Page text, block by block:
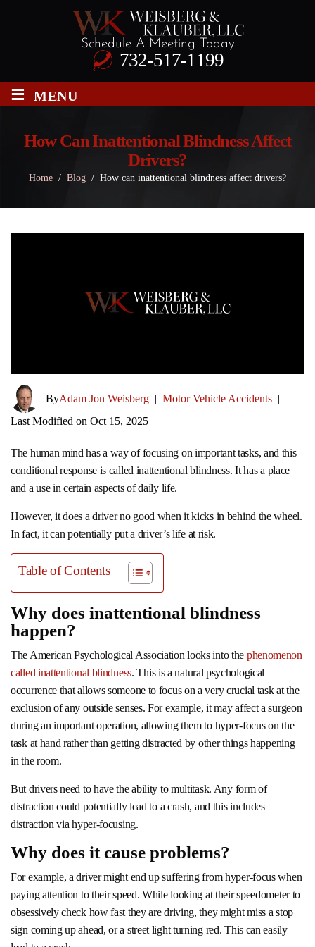
Schedule A Meeting Today
732-517-1199
≡ MENU
How Can Inattentional Blindness Affect
Drivers?
Home / Blog / How can inattentional blindness affect drivers?
ByAdam Jon Weisberg Motor Vehicle Accidents
Last Modified on Oct 15, 2025
The human mind has a way of focusing on important tasks, and this
conditional response is called inattentional blindness. It has a place
and a use in certain aspects of daily life.
However, it does a driver no good when it kicks in behind the wheel.
In fact, it can potentially put a driver’s life at risk.
Table of Contents
Why does inattentional blindness
happen?
The American Psychological Association looks into the phenomenon
called inattentional blindness. This is a natural psychological
occurrence that allows someone to focus on a very crucial task at the
exclusion of any outside senses. For example, it may affect a surgeon
during an important operation, allowing them to hyper-focus on the
task at hand rather than getting distracted by other things happening
in the room.
But drivers need to have the ability to multitask. Any form of
distraction could potentially lead to a crash, and this includes
distraction via hyper-focusing.
Why does it cause problems?
For example, a driver might end up suffering from hyper-focus when
paying attention to their speed. While looking at their speedometer to
obsessively check how fast they are driving, they might miss a stop
sign coming up ahead, or a street light turning red. This can easily